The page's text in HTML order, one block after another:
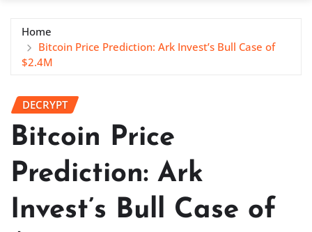
Home
Bitcoin Price Prediction: Ark Invest’s Bull Case of
$2.4M
DECRYPT
Bitcoin Price
Prediction: Ark
Invest’s Bull Case of